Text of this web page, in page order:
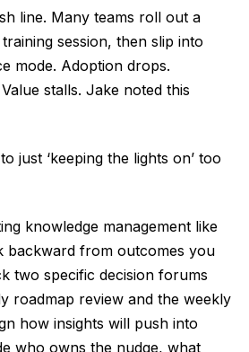
line. Many teams roll out a
session, then slip into
mode. Adoption drops.
stalls. Jake noted this
just ‘keeping the lights on’ too
knowledge management like
backward from outcomes you
two specific decision forums
roadmap review and the weekly
how insights will push into
who owns the nudge, what